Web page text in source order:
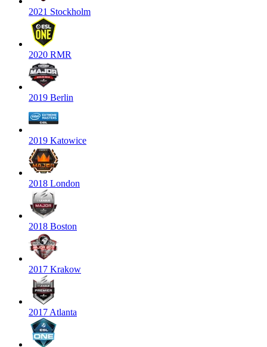
2021 Stockholm
2020 RMR
2019 Berlin
2019 Katowice
2018 London
2018 Boston
2017 Krakow
2017 Atlanta